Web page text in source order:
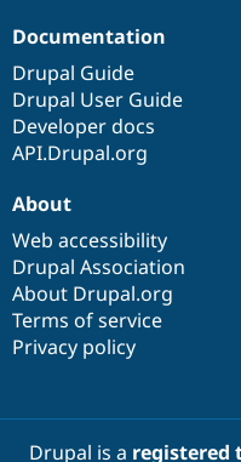
Documentation
Drupal Guide
Drupal User Guide
Developer docs
API.Drupal.org
About
Web accessibility
Drupal Association
About Drupal.org
Terms of service
Privacy policy
Drupal is a registered